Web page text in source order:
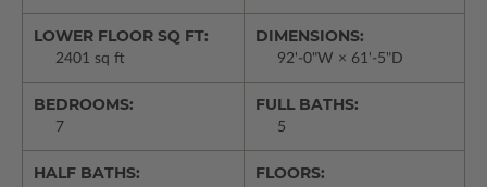
LOWER FLOOR SQ FT:
2401 sq ft
DIMENSIONS:
92'-0"W × 61'-5"D
BEDROOMS:
7
FULL BATHS:
5
HALF BATHS: FLOORS: